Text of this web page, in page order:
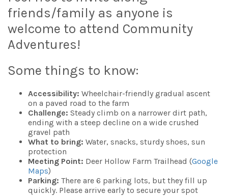
friends/family as anyone is
welcome to attend Community
Adventures!
Some things to know:
Accessibility: Wheelchair-friendly gradual ascent
on a paved road to the farm
Challenge: Steady climb on a narrower dirt path,
ending with a steep decline on a wide crushed
gravel path
What to bring: Water, snacks, sturdy shoes, sun
protection
Meeting Point: Deer Hollow Farm Trailhead (Google
Maps)
Parking: There are 6 parking lots, but they fill up
quickly. Please arrive early to secure your spot